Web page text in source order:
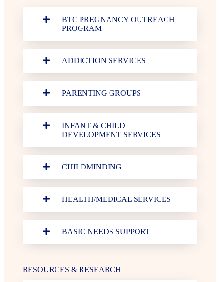
BTC PREGNANCY OUTREACH
PROGRAM
ADDICTION SERVICES
PARENTING GROUPS
INFANT & CHILD
DEVELOPMENT SERVICES
CHILDMINDING
HEALTH/MEDICAL SERVICES
BASIC NEEDS SUPPORT
RESOURCES & RESEARCH